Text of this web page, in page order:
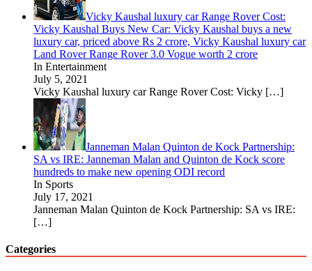
Vicky Kaushal luxury car Range Rover Cost:
Vicky Kaushal Buys New Car: Vicky Kaushal buys a new
luxury car, priced above Rs 2 crore, Vicky Kaushal luxury car
Land Rover Range Rover 3.0 Vogue worth 2 crore
In Entertainment
July 5, 2021
Vicky Kaushal luxury car Range Rover Cost: Vicky […]
Janneman Malan Quinton de Kock Partnership:
SA vs IRE: Janneman Malan and Quinton de Kock score
hundreds to make new opening ODI record
In Sports
July 17, 2021
Janneman Malan Quinton de Kock Partnership: SA vs IRE:
[…]
Categories